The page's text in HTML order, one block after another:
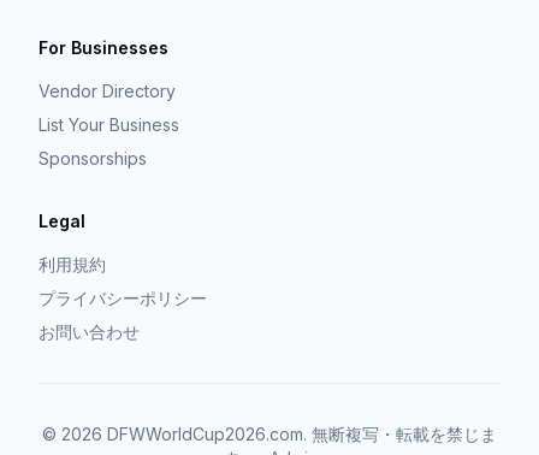
For Businesses
Vendor Directory
List Your Business
Sponsorships
Legal
利用規約
プライバシーポリシー
お問い合わせ
© 2026 DFWWorldCup2026.com. 無断複写・転載を禁じま